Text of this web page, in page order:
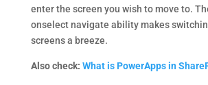
enter the screen you wish to move to.
onselect navigate ability makes
screens a breeze.
Also check: What is PowerApps in